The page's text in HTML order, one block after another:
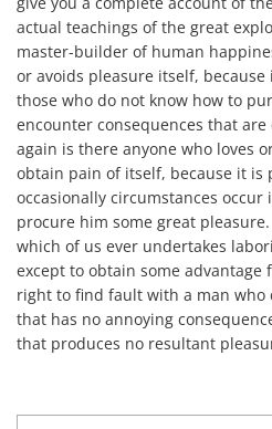
actual teachings of the great
master-builder of human
or avoids pleasure itself,
those who do not know how to
encounter consequences that
again is there anyone who loves
obtain pain of itself, because it is
occasionally circumstances
procure him some great
which of us ever undertakes
except to obtain some advantage
right to find fault with a man who
that has no annoying
that produces no resultant